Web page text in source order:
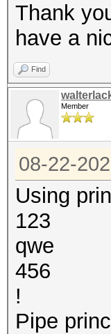
Thank
have a
Find
Member
08-22-
Using
123
qwe
456
!
Pipe